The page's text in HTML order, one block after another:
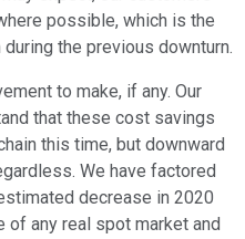
possible, which is the
the previous downturn.
to make, if any. Our
that these cost savings
this time, but downward
We have factored
decrease in 2020
of any real spot market and